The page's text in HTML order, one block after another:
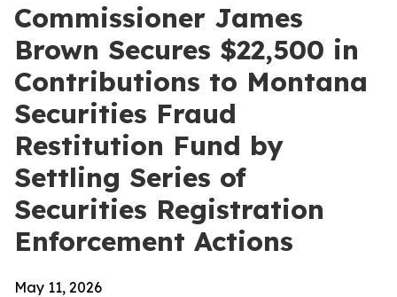
Commissioner James
Brown Secures $22,500 in
Contributions to Montana
Securities Fraud
Restitution Fund by
Settling Series of
Securities Registration
Enforcement Actions
May 11, 2026